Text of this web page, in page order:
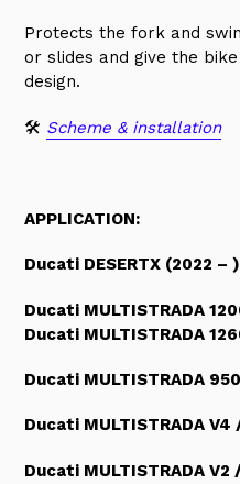
Protects the fork and
or slides and give the
design.
🛠 Scheme & installation
APPLICATION:
Ducati DESERTX (2022 – )
Ducati MULTISTRADA
Ducati MULTISTRADA
Ducati MULTISTRADA
Ducati MULTISTRADA
Ducati MULTISTRADA V2